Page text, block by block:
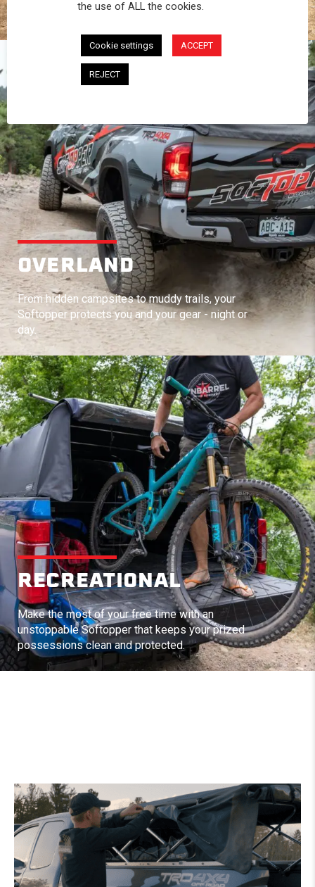
beyond the 5 o'clock whistle if needed.
OVERLAND
From hidden campsites to muddy trails, your
Softopper protects you and your gear - night or
day.
RECREATIONAL
Make the most of your free time with an
unstoppable Softopper that keeps your prized
possessions clean and protected.
the use of ALL the cookies.
Cookie settings ACCEPT
REJECT